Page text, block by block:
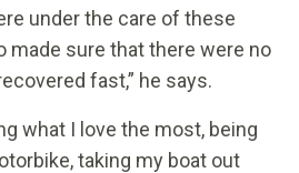
under the care of these
made sure that there were no
fast,” he says.
what I love the most, being
taking my boat out